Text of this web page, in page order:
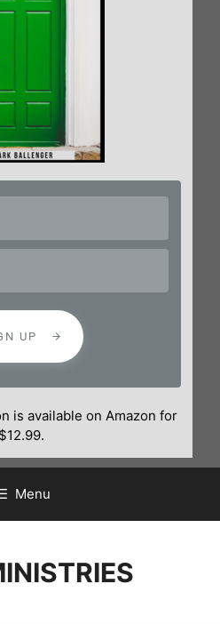
UP
is available on Amazon for
$12.99.
Menu